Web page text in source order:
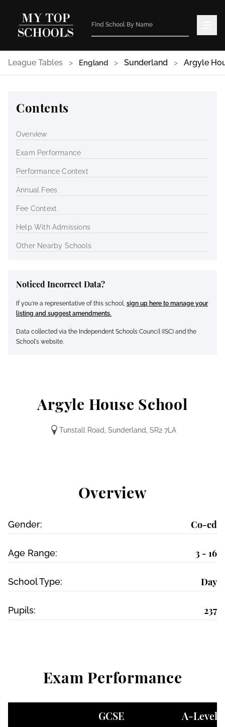
League Tables > England > Sunderland > Argyle
Argyle House School
Tunstall Road, Sunderland, SR2 7LA
Overview
Gender: Co-ed
Age Range: 3 - 16
School Type: Day
Pupils: 237
Exam Performance
GCSE A-Level
Contents
Overview
Exam Performance
Performance Context
Annual Fees
Fee Context
Help With Admissions
Other Nearby Schools
Noticed Incorrect Data?
If you're a representative of this school, sign up here to manage your
listing and suggest amendments.
Data collected via the Independent Schools Council (ISC) and the
School's website.